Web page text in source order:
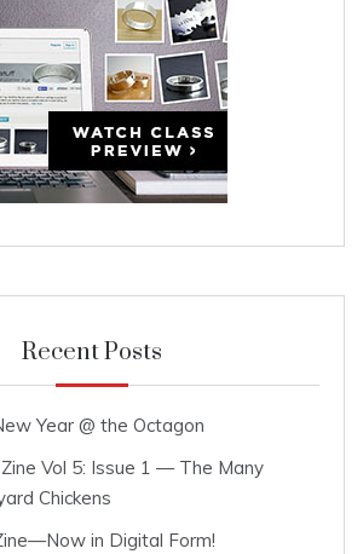
Recent Posts
Year @ the Octagon
Vol 5: Issue 1 — The Many
Chickens
in Digital Form!